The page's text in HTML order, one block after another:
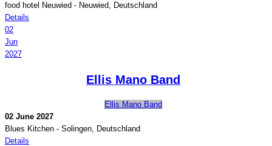
food hotel Neuwied - Neuwied, Deutschland
Details
02
Jun
2027
Ellis Mano Band
Ellis Mano Band
02 June 2027
Blues Kitchen - Solingen, Deutschland
Details